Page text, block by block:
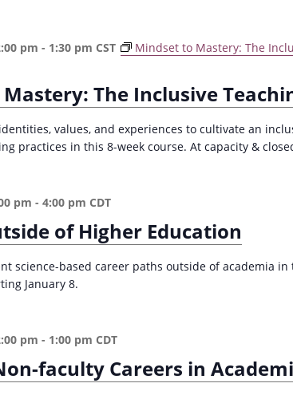
The Inclusive
pm - 1:30 pm CST
Mindset to Mastery: The
values, and experiences to cultivate an
practices in this 8-week course. At capacity &
of Higher Education
pm -4:00 pm CDT
science-based career paths outside of academia
January 8.
faculty Careers in
pm - 1:00 pm CDT